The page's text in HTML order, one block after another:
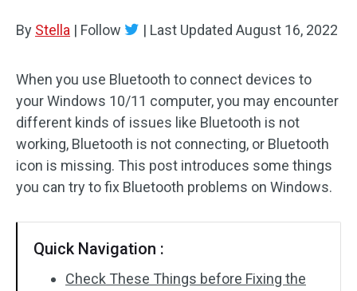
By Stella | Follow | Last Updated August 16, 2022
When you use Bluetooth to connect devices to
your Windows 10/11 computer, you may encounter
different kinds of issues like Bluetooth is not
working, Bluetooth is not connecting, or Bluetooth
icon is missing. This post introduces some things
you can try to fix Bluetooth problems on Windows.
Quick Navigation :
Check These Things before Fixing the